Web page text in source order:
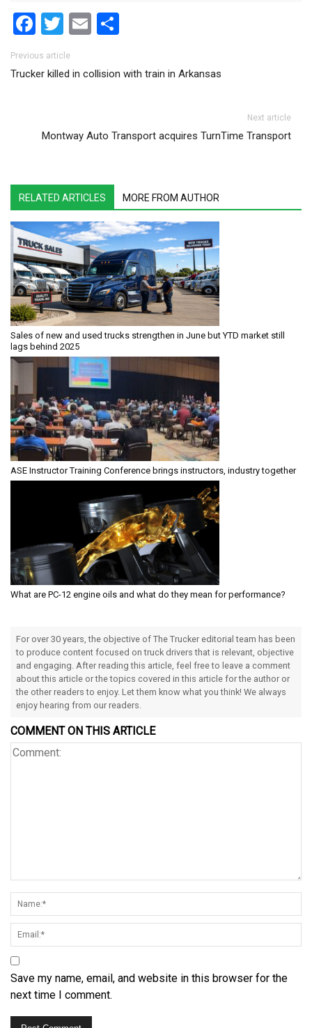
Facebook
Twitter
Email
Post navigation
Previous article
Trucker killed in collision with train in Arkansas
Next article
Montway Auto Transport acquires TurnTime Transport
RELATED ARTICLES MORE FROM AUTHOR
Sales of new and used trucks strengthen in June but YTD market still
lags behind 2025
ASE Instructor Training Conference brings instructors, industry together
What are PC-12 engine oils and what do they mean for performance?
For over 30 years, the objective of The Trucker editorial team has been
to produce content focused on truck drivers that is relevant, objective
and engaging. After reading this article, feel free to leave a comment
about this article or the topics covered in this article for the author or
the other readers to enjoy. Let them know what you think! We always
enjoy hearing from our readers.
COMMENT ON THIS ARTICLE
Save my name, email, and website in this browser for the
next time I comment.